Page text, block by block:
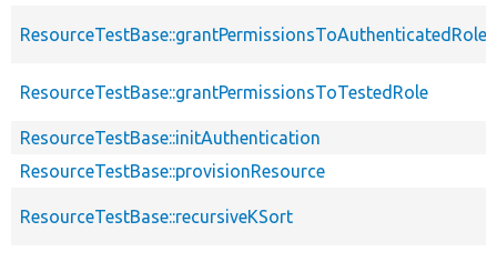
ResourceTestBase::grantPermissionsToAuthenticatedRole
ResourceTestBase::grantPermissionsToTestedRole
ResourceTestBase::initAuthentication
ResourceTestBase::provisionResource
ResourceTestBase::recursiveKSort